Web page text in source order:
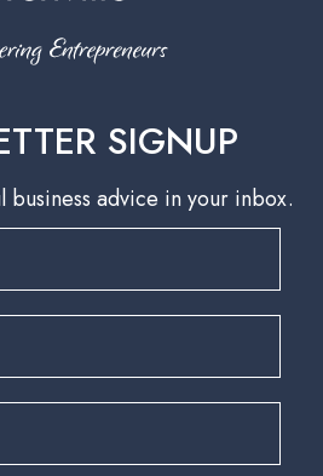
SIGNUP
business advice in your inbox.